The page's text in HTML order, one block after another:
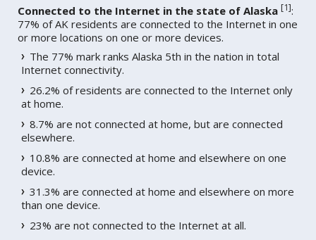
Connected to the Internet in the state of Alaska [1]:
77% of AK residents are connected to the Internet in one
or more locations on one or more devices.
The 77% mark ranks Alaska 5th in the nation in total
Internet connectivity.
26.2% of residents are connected to the Internet only
at home.
8.7% are not connected at home, but are connected
elsewhere.
10.8% are connected at home and elsewhere on one
device.
31.3% are connected at home and elsewhere on more
than one device.
23% are not connected to the Internet at all.